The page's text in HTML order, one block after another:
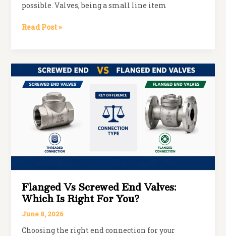
possible. Valves, being a small line item
Why
More
in
Long
Run
Read Post »
Flanged Vs Screwed End Valves:
Which Is Right For You?
June 8, 2026
Choosing the right end connection for your